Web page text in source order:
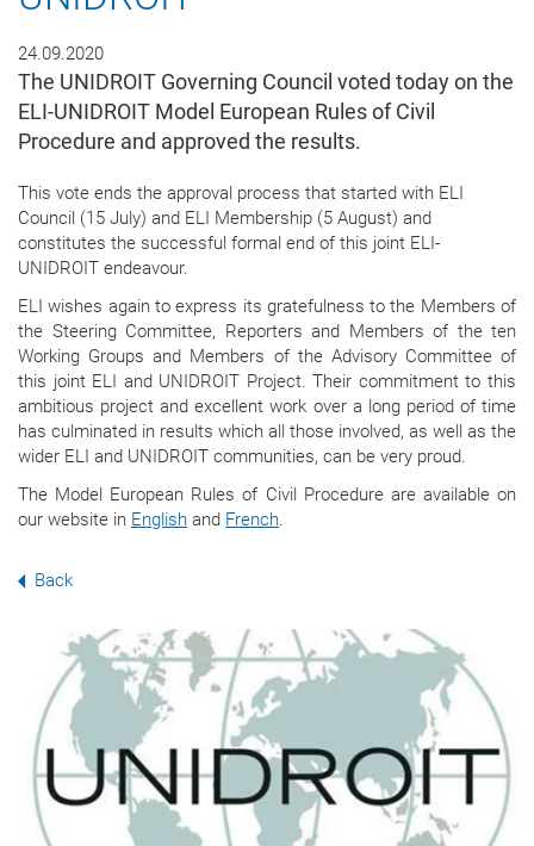
24.09.2020
The UNIDROIT Governing Council voted today on the
ELI-UNIDROIT Model European Rules of Civil
Procedure and approved the results.
This vote ends the approval process that started with ELI
Council (15 July) and ELI Membership (5 August) and
constitutes the successful formal end of this joint ELI-
UNIDROIT endeavour.
ELI wishes again to express its gratefulness to the Members of
the Steering Committee, Reporters and Members of the ten
Working Groups and Members of the Advisory Committee of
this joint ELI and UNIDROIT Project. Their commitment to this
ambitious project and excellent work over a long period of time
has culminated in results which all those involved, as well as the
wider ELI and UNIDROIT communities, can be very proud.
The Model European Rules of Civil Procedure are available on
our website in English and French.
Back